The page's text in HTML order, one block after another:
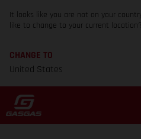
It looks like you are not on your
like to change to your current location?
CHANGE TO
United States